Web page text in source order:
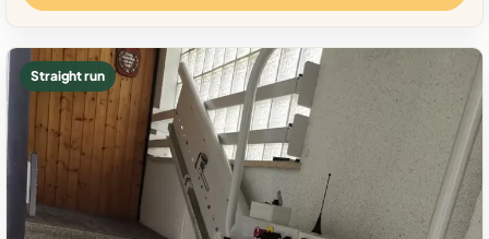
Straight run